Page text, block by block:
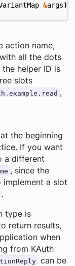
&args);
action name,
all the dots
helper ID is
slots
,
the beginning
If you want
a different
, since the
implement a slot
.
type is
return results,
when
from KAuth
can be